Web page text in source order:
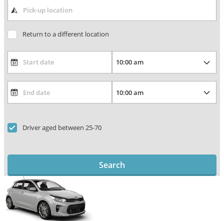
Return to a different location
Driver aged between 25-70
Search